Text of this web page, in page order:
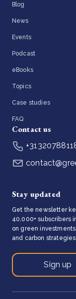
Blog
News
Events
Podcast
eBooks
Topics
Case studies
FAQ
Contact us
Stay updated
Get the newsletter
40,000+ subscribers
on green
and carbon strategies.
Sign up